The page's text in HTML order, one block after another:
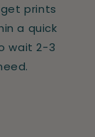
prints
a quick
wait 2-3